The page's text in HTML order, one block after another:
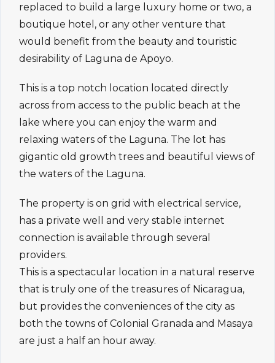
replaced to build a large luxury home or two, a
boutique hotel, or any other venture that
would benefit from the beauty and touristic
desirability of Laguna de Apoyo.
This is a top notch location located directly
across from access to the public beach at the
lake where you can enjoy the warm and
relaxing waters of the Laguna. The lot has
gigantic old growth trees and beautiful views of
the waters of the Laguna.
The property is on grid with electrical service,
has a private well and very stable internet
connection is available through several
providers.
This is a spectacular location in a natural reserve
that is truly one of the treasures of Nicaragua,
but provides the conveniences of the city as
both the towns of Colonial Granada and Masaya
are just a half an hour away.